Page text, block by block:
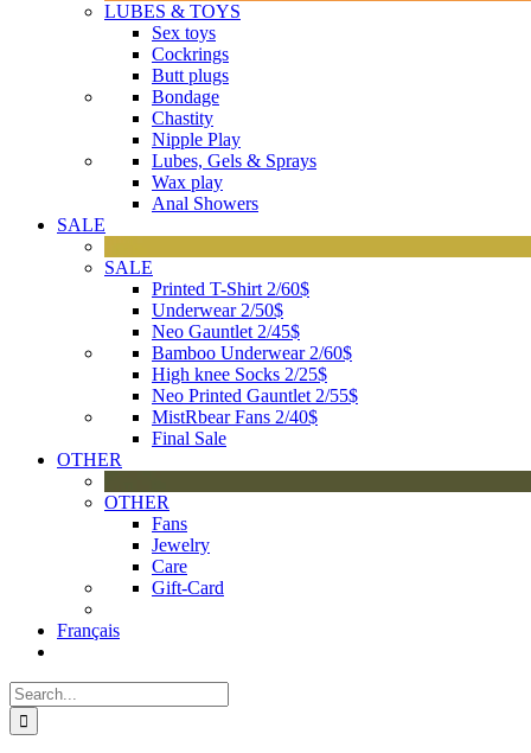
LUBES & TOYS
Sex toys
Cockrings
Butt plugs
Bondage
Chastity
Nipple Play
Lubes, Gels & Sprays
Wax play
Anal Showers
SALE
SALE
Printed T-Shirt 2/60$
Underwear 2/50$
Neo Gauntlet 2/45$
Bamboo Underwear 2/60$
High knee Socks 2/25$
Neo Printed Gauntlet 2/55$
MistRbear Fans 2/40$
Final Sale
OTHER
OTHER
Fans
Jewelry
Care
Gift-Card
Français
Search
for: